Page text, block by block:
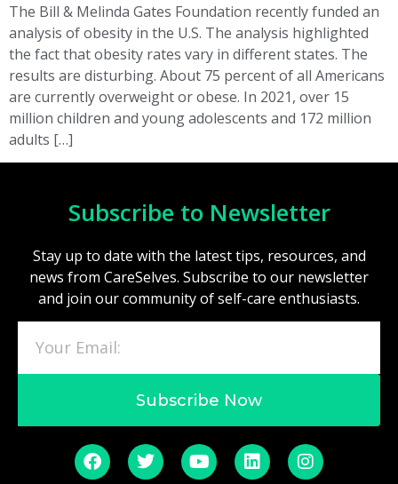
The Bill & Melinda Gates Foundation recently funded an
analysis of obesity in the U.S. The analysis highlighted
the fact that obesity rates vary in different states. The
results are disturbing. About 75 percent of all Americans
are currently overweight or obese. In 2021, over 15
million children and young adolescents and 172 million
adults […]
Subscribe to Newsletter
Stay up to date with the latest tips, resources, and
news from CareSelves. Subscribe to our newsletter
and join our community of self-care enthusiasts.
Subscribe Now